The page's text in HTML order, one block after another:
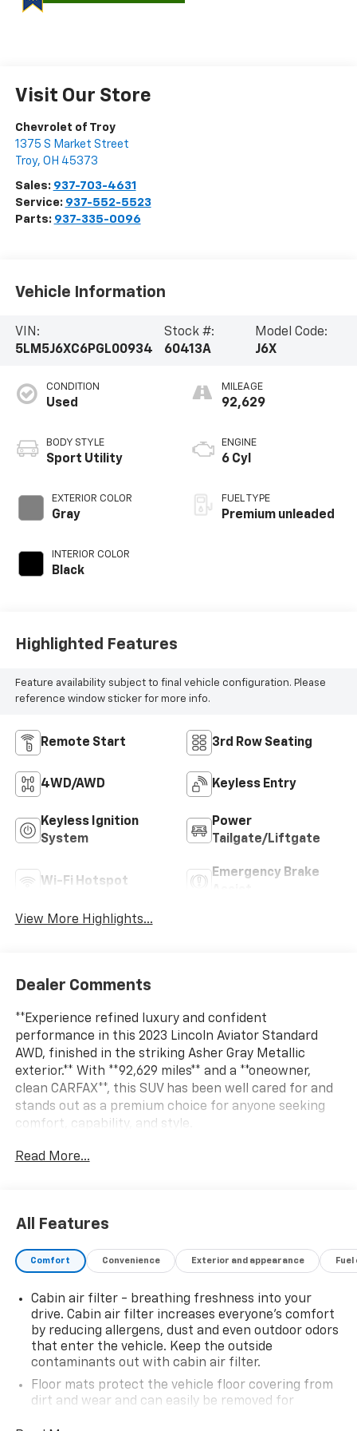
Visit Our Store
Chevrolet of Troy
1375 S Market Street
Troy, OH 45373
Sales: 937-703-4631
Service: 937-552-5523
Parts: 937-335-0096
Vehicle Information
VIN:
5LM5J6XC6PGL00934
Stock #:
60413A
Model Code:
J6X
CONDITION
Used
BODY STYLE
Sport Utility
EXTERIOR COLOR
Gray
INTERIOR COLOR
Black
MILEAGE
92,629
ENGINE
6 Cyl
FUEL TYPE
Premium unleaded
Highlighted Features
Feature availability subject to final vehicle configuration. Please
reference window sticker for more info.
Remote Start 3rd Row Seating
4WD/AWD Keyless Entry
Keyless Ignition
System
Power
Tailgate/Liftgate
Wi-Fi Hotspot
Emergency Brake
View More Highlights...
Dealer Comments
**Experience refined luxury and confident
performance in this 2023 Lincoln Aviator Standard
AWD, finished in the striking Asher Gray Metallic
exterior.** With **92,629 miles** and a **oneowner,
clean CARFAX**, this SUV has been well cared for and
stands out as a premium choice for anyone seeking
comfort, capability, and style.
Powered by a **3.0L V6 engine**, the Aviator delivers
craftsmanshipthoughtful design, upscale materials,
and a quiet, refined cabin that elevates every trip.
- 2023 Lincoln Aviator Standard
- 92,629 miles
- Oneowner, clean CARFAX
- Asher Gray Metallic exterior
- 3.0L V6 engine
- Allwheel drive
Read More...
All Features
Comfort Convenience Exterior and appearance
Cabin air filter - breathing freshness into your
drive. Cabin air filter increases everyone’s comfort
by reducing allergens, dust and even outdoor odors
that enter the vehicle. Keep the outside
contaminants out with cabin air filter.
Floor mats protect the vehicle floor covering from
dirt and wear and can easily be removed for